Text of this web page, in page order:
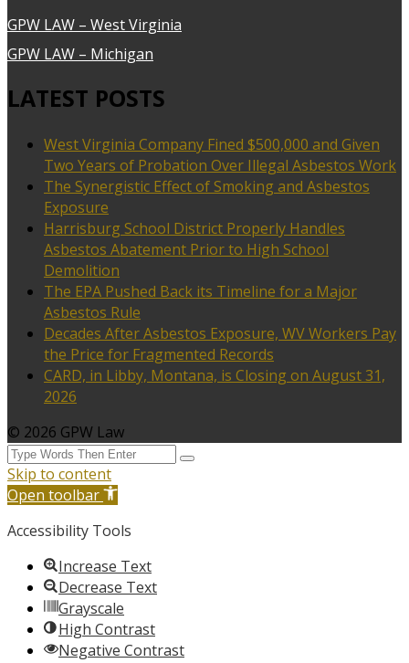
GPW LAW – West Virginia
GPW LAW – Michigan
LATEST POSTS
West Virginia Company Fined $500,000 and Given
Two Years of Probation Over Illegal Asbestos Work
The Synergistic Effect of Smoking and Asbestos
Exposure
Harrisburg School District Properly Handles
Asbestos Abatement Prior to High School
Demolition
The EPA Pushed Back its Timeline for a Major
Asbestos Rule
Decades After Asbestos Exposure, WV Workers Pay
the Price for Fragmented Records
CARD, in Libby, Montana, is Closing on August 31,
2026
© 2026 GPW Law
Skip to content
Open toolbar
Accessibility Tools
Increase Text
Decrease Text
Grayscale
High Contrast
Negative Contrast